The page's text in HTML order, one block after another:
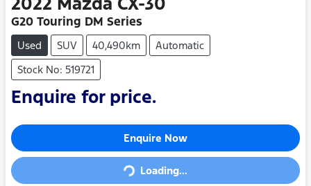
G20 Touring DM Series
Used SUV 40,490km
Automatic
Stock No: 519721
Enquire for price.
Enquire Now
Loading...Loading...